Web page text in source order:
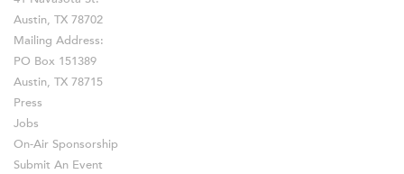
Austin, TX 78702
Mailing Address:
PO Box 151389
Austin, TX 78715
Press
Jobs
On-Air Sponsorship
Submit An Event